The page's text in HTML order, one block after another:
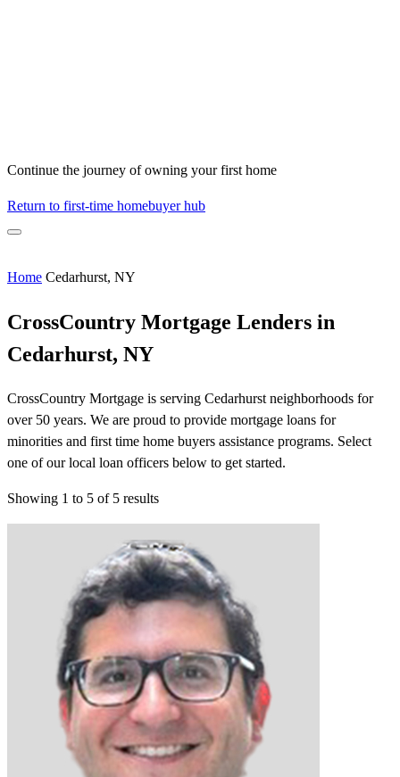
Continue the journey of owning your first home
Return to first-time homebuyer hub
Home Cedarhurst, NY
CrossCountry Mortgage Lenders in
Cedarhurst, NY
CrossCountry Mortgage is serving Cedarhurst neighborhoods for
over 50 years. We are proud to provide mortgage loans for
minorities and first time home buyers assistance programs. Select
one of our local loan officers below to get started.
Showing 1 to 5 of 5 results